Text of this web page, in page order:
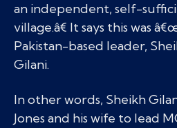
an independent, self-
village.â€ It says this was
Pakistan-based leader,
Gilani.
In other words, Sheikh
Jones and his wife to lead